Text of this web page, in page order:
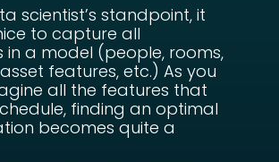
scientist’s standpoint, it
to capture all
in a model (people, rooms,
features, etc.) As you
all the features that
finding an optimal
becomes quite a